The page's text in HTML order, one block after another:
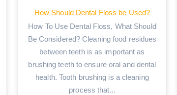
How Should Dental Floss be Used?
How To Use Dental Floss, What Should
Be Considered? Cleaning food residues
between teeth is as important as
brushing teeth to ensure oral and dental
health. Tooth brushing is a cleaning
process that...